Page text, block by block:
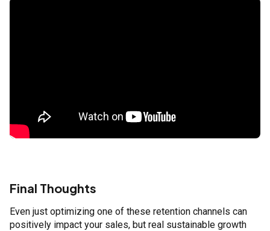
Final Thoughts
Even just optimizing one of these retention channels can
positively impact your sales, but real sustainable growth